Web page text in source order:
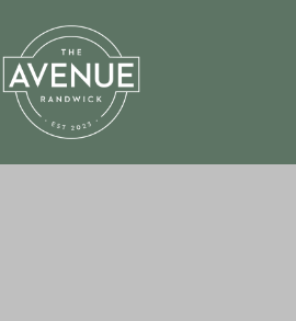
Sports Pick
FAQs